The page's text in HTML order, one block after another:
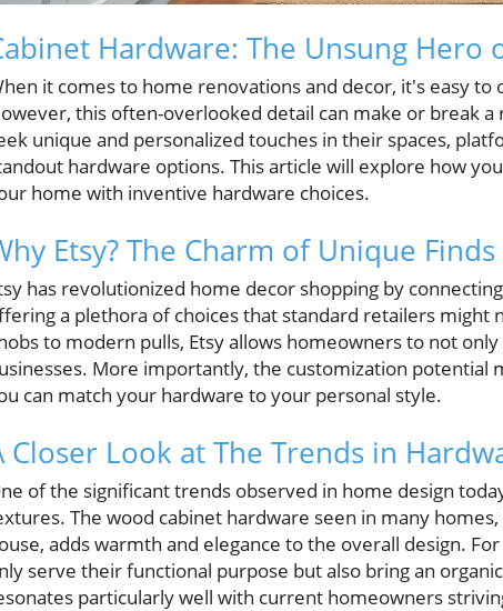
Hardware: The Unsung Hero
it comes to home renovations and decor, it's easy
this often-overlooked detail can make or break
unique and personalized touches in their spaces,
hardware options. This article will explore how
home with inventive hardware choices.
Etsy? The Charm of Unique Finds
has revolutionized home decor shopping by
a plethora of choices that standard retailers might
to modern pulls, Etsy allows homeowners to not
More importantly, the customization potential
can match your hardware to your personal style.
Closer Look at The Trends in
of the significant trends observed in home design
The wood cabinet hardware seen in many
adds warmth and elegance to the overall design.
serve their functional purpose but also bring an
particularly well with current homeowners